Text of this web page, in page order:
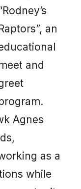
an
and
Agnes
as a
while